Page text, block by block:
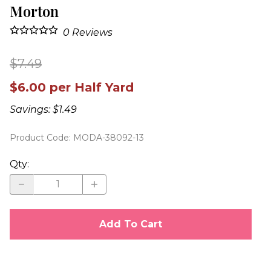
Morton
0 Reviews
$7.49
$6.00 per Half Yard
Savings: $1.49
Product Code: MODA-38092-13
Qty:
Add To Cart